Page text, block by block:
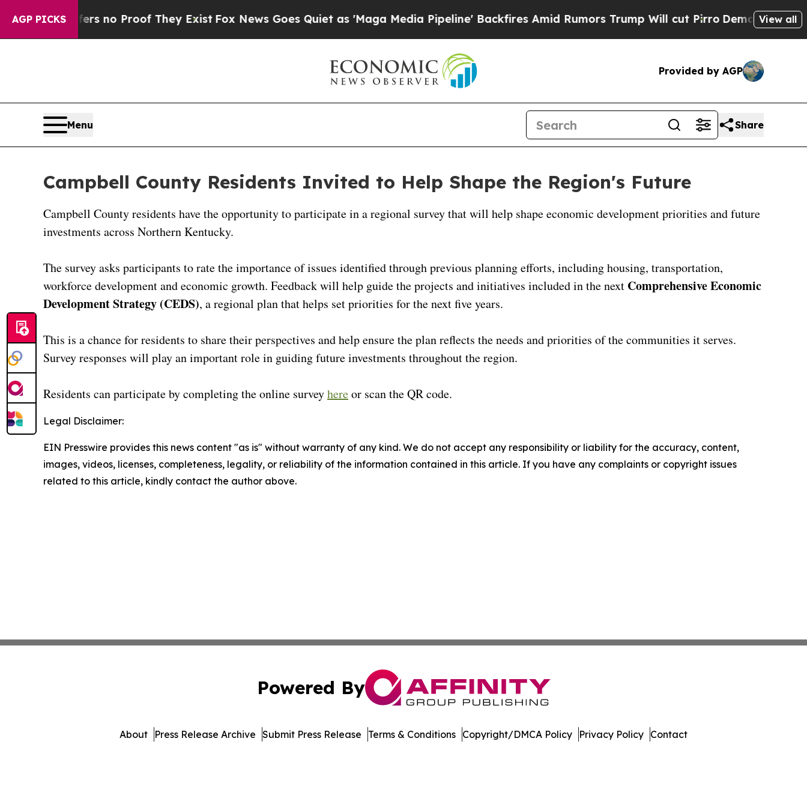
AGP PICKS
but Offers no Proof They ExistFox News Goes Quiet as 'Maga Media Pipeline' Backfires Amid Rumors Trump Will cut PirroDemocraticView all
Provided by AGP
Menu Share
Campbell County Residents Invited to Help Shape the Region's Future
Campbell County residents have the opportunity to participate in a regional survey that will help shape economic development priorities and future
investments across Northern Kentucky.
The survey asks participants to rate the importance of issues identified through previous planning efforts, including housing, transportation,
workforce development and economic growth. Feedback will help guide the projects and initiatives included in the next Comprehensive Economic
Development Strategy (CEDS), a regional plan that helps set priorities for the next five years.
This is a chance for residents to share their perspectives and help ensure the plan reflects the needs and priorities of the communities it serves.
Survey responses will play an important role in guiding future investments throughout the region.
Residents can participate by completing the online surveyhereor scan the QR code.
Legal Disclaimer:
EIN Presswire provides this news content "as is" without warranty of any kind. We do not accept any responsibility or liability for the accuracy, content,
images, videos, licenses, completeness, legality, or reliability of the information contained in this article. If you have any complaints or copyright issues
related to this article, kindly contact the author above.
Powered By
About Press Release Archive Submit Press Release Terms & Conditions Copyright/DMCA Policy Privacy Policy Contact